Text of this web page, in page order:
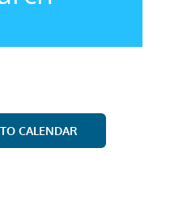
CALENDAR